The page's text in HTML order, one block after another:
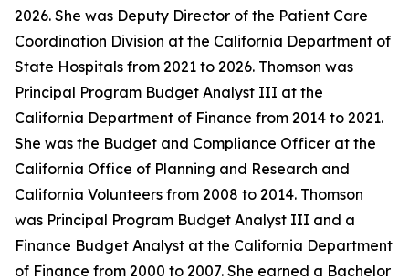
2026. She was Deputy Director of the Patient Care
Coordination Division at the California Department of
State Hospitals from 2021 to 2026. Thomson was
Principal Program Budget Analyst III at the
California Department of Finance from 2014 to 2021.
She was the Budget and Compliance Officer at the
California Office of Planning and Research and
California Volunteers from 2008 to 2014. Thomson
was Principal Program Budget Analyst III and a
Finance Budget Analyst at the California Department
of Finance from 2000 to 2007. She earned a Bachelor